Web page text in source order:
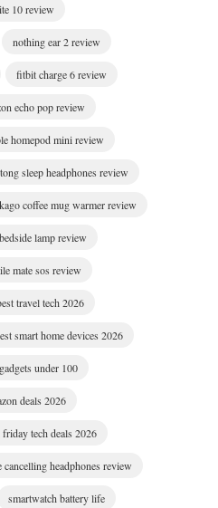
10 review
nothing ear 2 review
fitbit charge 6 review
echo pop review
homepod mini review
sleep headphones review
coffee mug warmer review
lamp review
mate sos review
travel tech 2026
smart home devices 2026
under 100
deals 2026
tech deals 2026
cancelling headphones review
smartwatch battery life